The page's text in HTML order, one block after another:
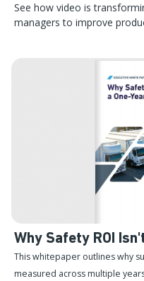
See how video is
managers to improve
Why Safety ROI
This whitepaper outlines why
measured across multiple